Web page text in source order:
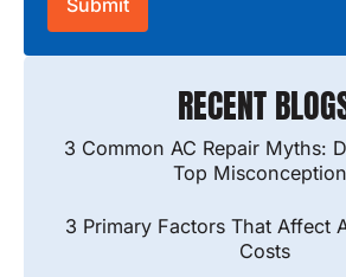
RECENT
3 Common AC Repair Myths:
Top
3 Primary Factors That Affect
Costs